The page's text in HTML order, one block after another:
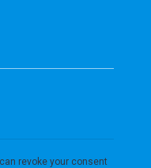
revoke your consent